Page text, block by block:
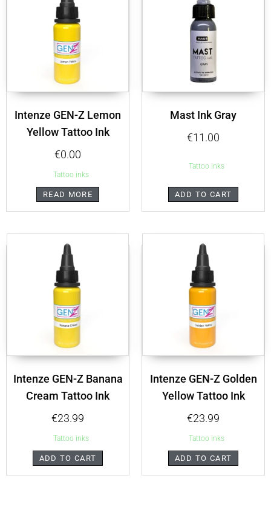
Intenze GEN-Z Lemon
Yellow Tattoo Ink
€0.00
Tattoo inks
READ MORE
Mast Ink Gray
€11.00
Tattoo inks
ADD TO CART
Intenze GEN-Z Banana
Cream Tattoo Ink
€23.99
Tattoo inks
ADD TO CART
Intenze GEN-Z Golden
Yellow Tattoo Ink
€23.99
Tattoo inks
ADD TO CART